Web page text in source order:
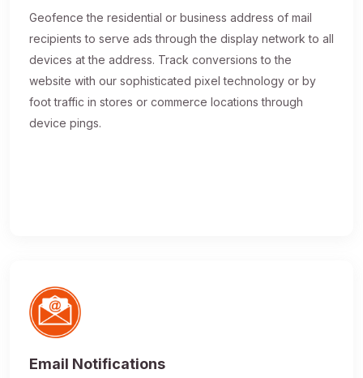
Geofence the residential or business address of mail
recipients to serve ads through the display network to all
devices at the address. Track conversions to the
website with our sophisticated pixel technology or by
foot traffic in stores or commerce locations through
device pings.
Email Notifications